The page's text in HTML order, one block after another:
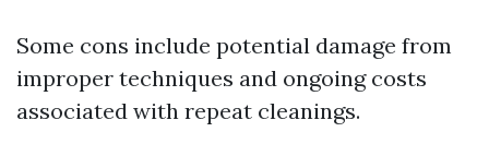
Some cons include potential damage from
improper techniques and ongoing costs
associated with repeat cleanings.